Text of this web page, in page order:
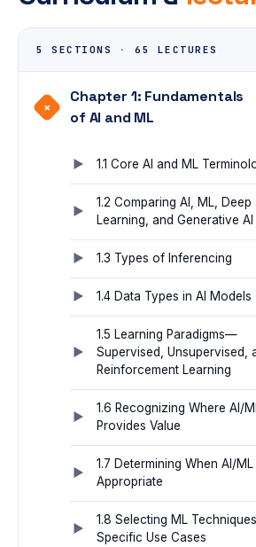
5 SECTIONS ·65 LECTURES
+
Chapter 1: Fundamentals
of AI and ML
1.1 Core AI and ML
1.2 Comparing AI, ML, Deep
Learning, and Generative AI
1.3 Types of Inferencing
1.4 Data Types in AI Models
1.5 Learning Paradigms—
Supervised, Unsupervised,
Reinforcement Learning
1.6 Recognizing Where AI/
Provides Value
1.7 Determining When AI/
Appropriate
1.8 Selecting ML
Specific Use Cases